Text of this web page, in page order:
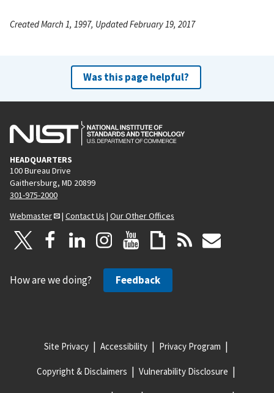
Created March 1, 1997, Updated February 19, 2017
Was this page helpful?
HEADQUARTERS
100 Bureau Drive
Gaithersburg, MD 20899
301-975-2000
Webmaster
| Contact Us | Our Other Offices
How are we doing? Feedback
Site Privacy Accessibility Privacy Program
Copyright & Disclaimers Vulnerability Disclosure